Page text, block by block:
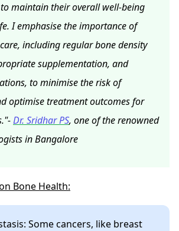
maintain their overall well-being
I emphasise the importance of
including regular bone density
supplementation, and
to minimise the risk of
optimise treatment outcomes for
Dr. Sridhar PS, one of the renowned
in Bangalore
Bone Health:
Some cancers, like breast